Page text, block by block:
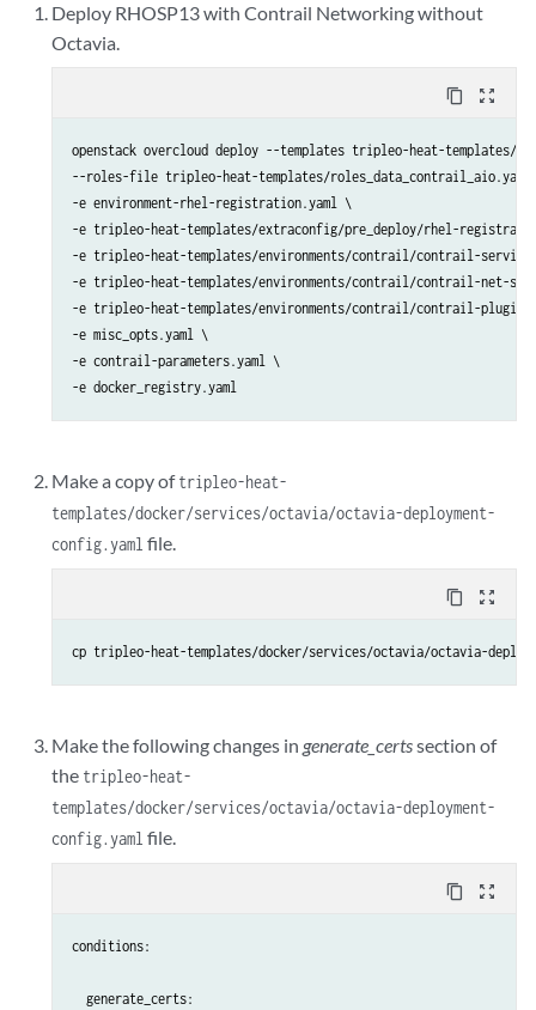
Deploy RHOSP13 with Contrail Networking without
Octavia.
content_copy zoom_out_map
openstack overcloud deploy --templates tripleo-heat-templates/ \
--roles-file tripleo-heat-templates/
-e environment-rhel-registration.yaml \
-e tripleo-heat-templates/extraconfig/pre_deploy/rhel-
-e tripleo-heat-templates/environments/contrail/contrail-
-e tripleo-heat-templates/environments/contrail/contrail-net-
-e tripleo-heat-templates/environments/contrail/contrail-
-e misc_opts.yaml \
-e contrail-parameters.yaml \
-e docker_registry.yaml
Make a copy oftripleo-heat-
templates/docker/services/octavia/octavia-deployment-
config.yaml file.
content_copy zoom_out_map
cp tripleo-heat-templates/docker/services/octavia/octavia-
Make the following changes in generate_certssection of
the tripleo-heat-
templates/docker/services/octavia/octavia-deployment-
config.yaml file.
content_copy zoom_out_map
conditions:
  generate_certs: